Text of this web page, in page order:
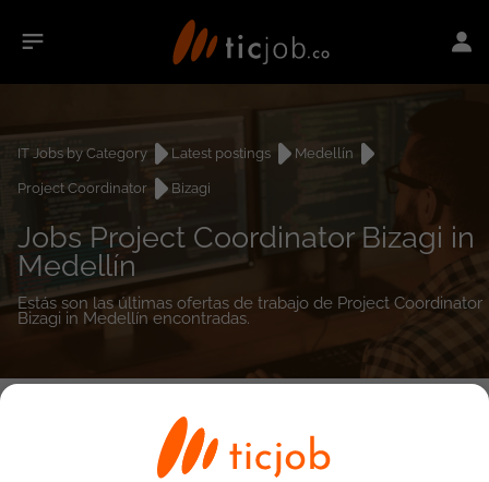
IT Jobs by Category Latest postings
Medellín
Project Coordinator
Bizagi
Jobs Project Coordinator Bizagi in
Medellín
Estás son las últimas ofertas de trabajo de Project Coordinator
Bizagi in Medellín encontradas.